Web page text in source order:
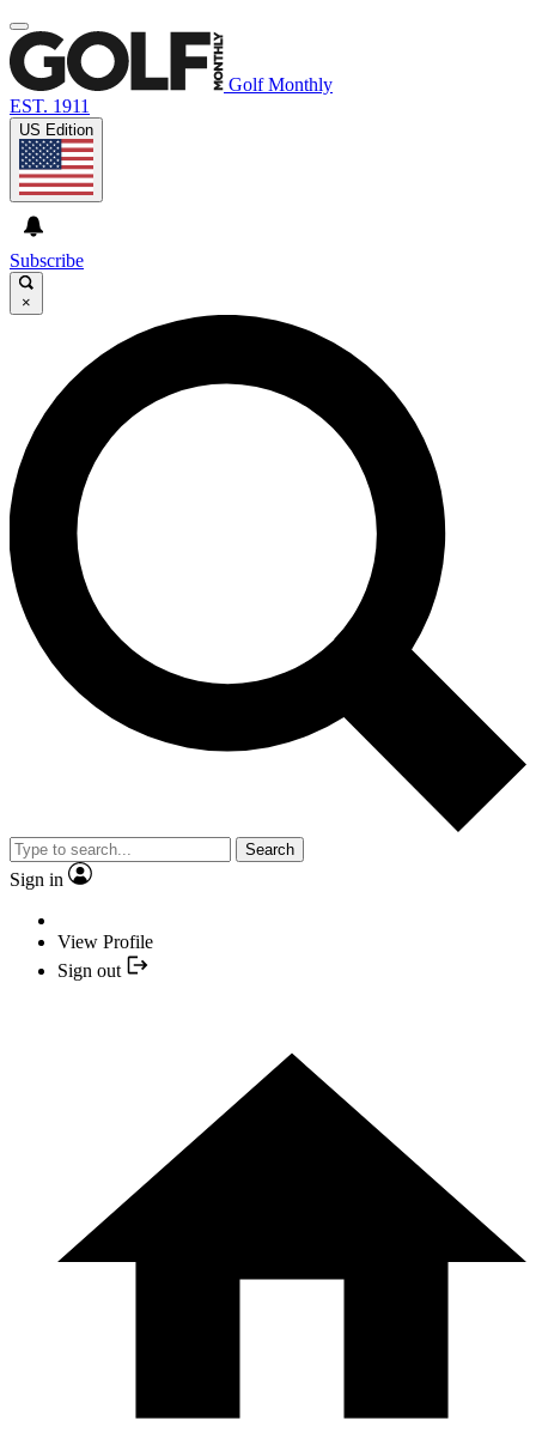
Golf Monthly
EST. 1911
US Edition
Subscribe
×
Search
Sign in
View Profile
Sign out